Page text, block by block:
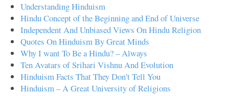
Understanding Hinduism
Hindu Concept of the Beginning and End of Universe
Independent And Unbiased Views On Hindu Religion
Quotes On Hinduism By Great Minds
Why I want To Be a Hindu? – Always
Ten Avatars of Srihari Vishnu And Evolution
Hinduism Facts That They Don't Tell You
Hinduism – A Great University of Religions